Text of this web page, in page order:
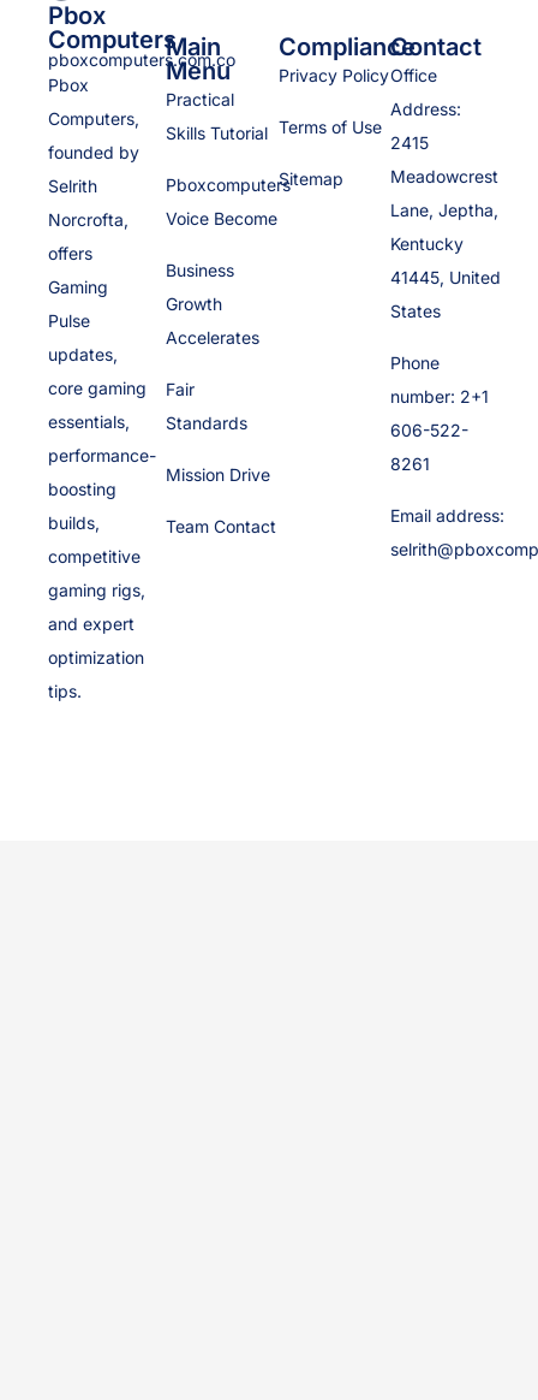
Pbox
Computers
pboxcomputers.com.co
Pbox
Computers,
founded by
Selrith
Norcrofta,
offers
Gaming
Pulse
updates,
core gaming
essentials,
performance-
boosting
builds,
competitive
gaming rigs,
and expert
optimization
tips.
Main
Menu
Practical
Skills Tutorial
Pboxcomputers
Voice Become
Business
Growth
Accelerates
Fair
Standards
Mission Drive
Team Contact
Compliance
Privacy Policy
Terms of Use
Sitemap
Contact
Office
Address:
2415
Meadowcrest
Lane, Jeptha,
Kentucky
41445, United
States
Phone
number: 2+1
606-522-
8261
Email address: